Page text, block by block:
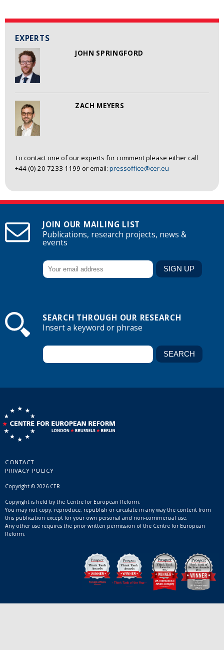
EXPERTS
JOHN SPRINGFORD
ZACH MEYERS
To contact one of our experts for comment please either call
+44 (0) 20 7233 1199 or email: pressoffice@cer.eu
JOIN OUR MAILING LIST
Publications, research projects, news &
events
SEARCH THROUGH OUR RESEARCH
Insert a keyword or phrase
CONTACT
PRIVACY POLICY
Copyright © 2026 CER
Copyright is held by the Centre for European Reform.
You may not copy, reproduce, republish or circulate in any way the content from
this publication except for your own personal and non-commercial use.
Any other use requires the prior written permission of the Centre for European
Reform.